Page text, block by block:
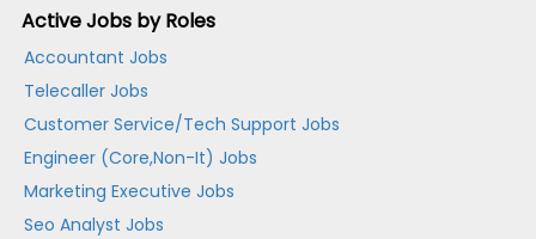
Active Jobs by Roles
Accountant Jobs
Telecaller Jobs
Customer Service/Tech Support Jobs
Engineer (Core,Non-It) Jobs
Marketing Executive Jobs
Seo Analyst Jobs